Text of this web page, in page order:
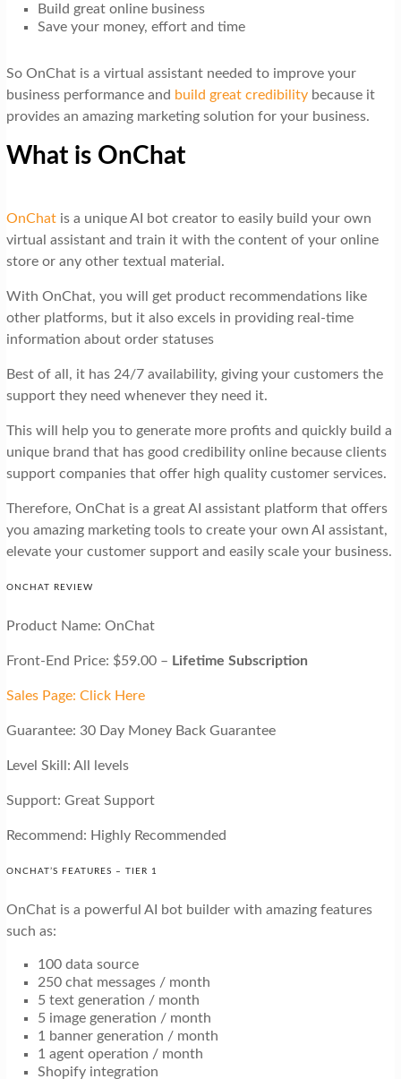
Build great online business
Save your money, effort and time
So OnChat is a virtual assistant needed to improve your
business performance and build great credibilitybecause it
provides an amazing marketing solution for your business.
What is OnChat
OnChatis a unique AI bot creator to easily build your own
virtual assistant and train it with the content of your online
store or any other textual material.
With OnChat, you will get product recommendations like
other platforms, but it also excels in providing real-time
information about order statuses
Best of all, it has 24/7 availability, giving your customers the
support they need whenever they need it.
This will help you to generate more profits and quickly build a
unique brand that has good credibility online because clients
support companies that offer high quality customer services.
Therefore, OnChat is a great AI assistant platform that offers
you amazing marketing tools to create your own AI assistant,
elevate your customer support and easily scale your business.
ONCHAT REVIEW
Product Name: OnChat
Front-End Price: $59.00 – Lifetime Subscription
Sales Page: Click Here
Guarantee: 30 Day Money Back Guarantee
Level Skill: All levels
Support: Great Support
Recommend: Highly Recommended
ONCHAT’S FEATURES – TIER 1
OnChat is a powerful AI bot builder with amazing features
such as:
100 data source
250 chat messages / month
5 text generation / month
5 image generation / month
1 banner generation / month
1 agent operation / month
Shopify integration